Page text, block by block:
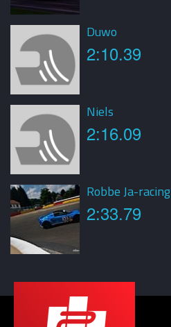
Duwo
2:10.39
Niels
2:16.09
Robbe Ja-racing
2:33.79